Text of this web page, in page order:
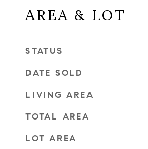
AREA & LOT
STATUS
DATE SOLD
LIVING AREA
TOTAL AREA
LOT AREA